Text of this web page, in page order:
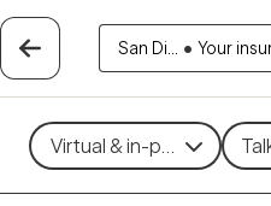
San Di... • Your
Virtual & in-person